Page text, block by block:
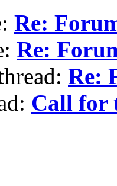
Re:
Re:
Re:
Call for